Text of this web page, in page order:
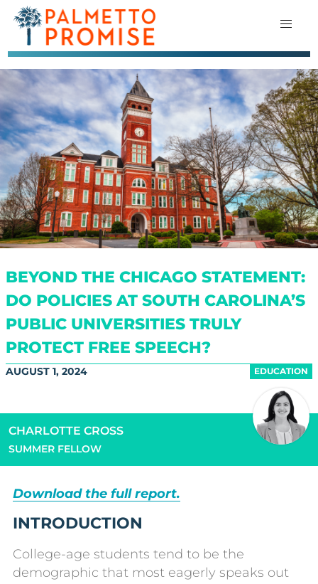
BEYOND THE CHICAGO STATEMENT:
DO POLICIES AT SOUTH CAROLINA’S
PUBLIC UNIVERSITIES TRULY
PROTECT FREE SPEECH?
EDUCATION
AUGUST 1, 2024
CHARLOTTE CROSS
SUMMER FELLOW
Download the full report.
INTRODUCTION
College-age students tend to be the
demographic that most eagerly speaks out